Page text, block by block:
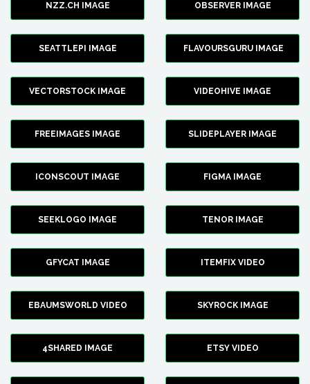
NZZ.CH IMAGE OBSERVER IMAGE
SEATTLEPI IMAGE FLAVOURSGURU IMAGE
VECTORSTOCK IMAGE VIDEOHIVE IMAGE
FREEIMAGES IMAGE SLIDEPLAYER IMAGE
ICONSCOUT IMAGE FIGMA IMAGE
SEEKLOGO IMAGE TENOR IMAGE
GFYCAT IMAGE ITEMFIX VIDEO
EBAUMSWORLD VIDEO SKYROCK IMAGE
4SHARED IMAGE ETSY VIDEO